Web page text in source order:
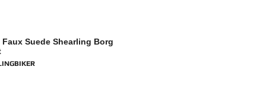
Suede Shearling Borg